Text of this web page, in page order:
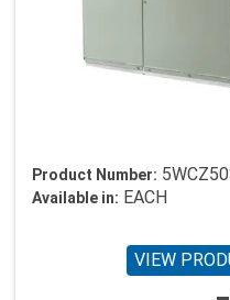
Product Number:
Available in: EACH
VIEW